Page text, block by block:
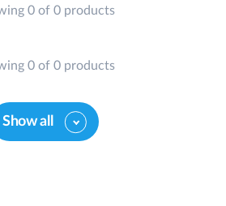
0 of 0 products
0 of 0 products
Show all